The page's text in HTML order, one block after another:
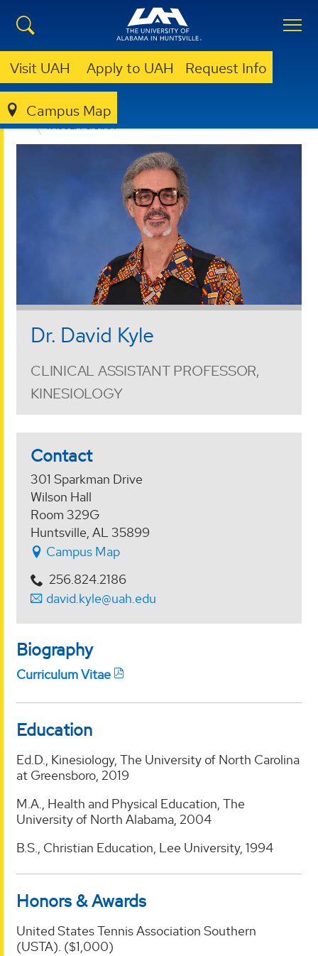
Visit UAH Apply to UAH Request Info
Campus Map
EDUCATION, SPORT, AND HUMAN SCIENCES
FACULTY & STAFF
Dr. David Kyle
CLINICAL ASSISTANT PROFESSOR,
KINESIOLOGY
Contact
301 Sparkman Drive
Wilson Hall
Room 329G
Huntsville, AL 35899
Campus Map
256.824.2186
david.kyle@uah.edu
Biography
Curriculum Vitae
Education
Ed.D., Kinesiology, The University of North Carolina
at Greensboro, 2019
M.A., Health and Physical Education, The
University of North Alabama, 2004
B.S., Christian Education, Lee University, 1994
Honors & Awards
United States Tennis Association Southern
(USTA). ($1,000)